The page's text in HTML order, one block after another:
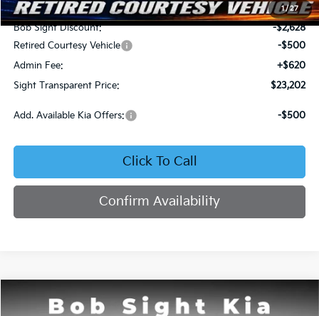
1/27
MSRP:
$25,710
Bob Sight Discount:
-$2,628
Retired Courtesy Vehicle
-$500
Admin Fee:
+$620
Sight Transparent Price:
$23,202
Add. Available Kia Offers: -$500
Click To Call
Confirm Availability
Kia K4LX
BUY FINANCE
Compare Vehicle